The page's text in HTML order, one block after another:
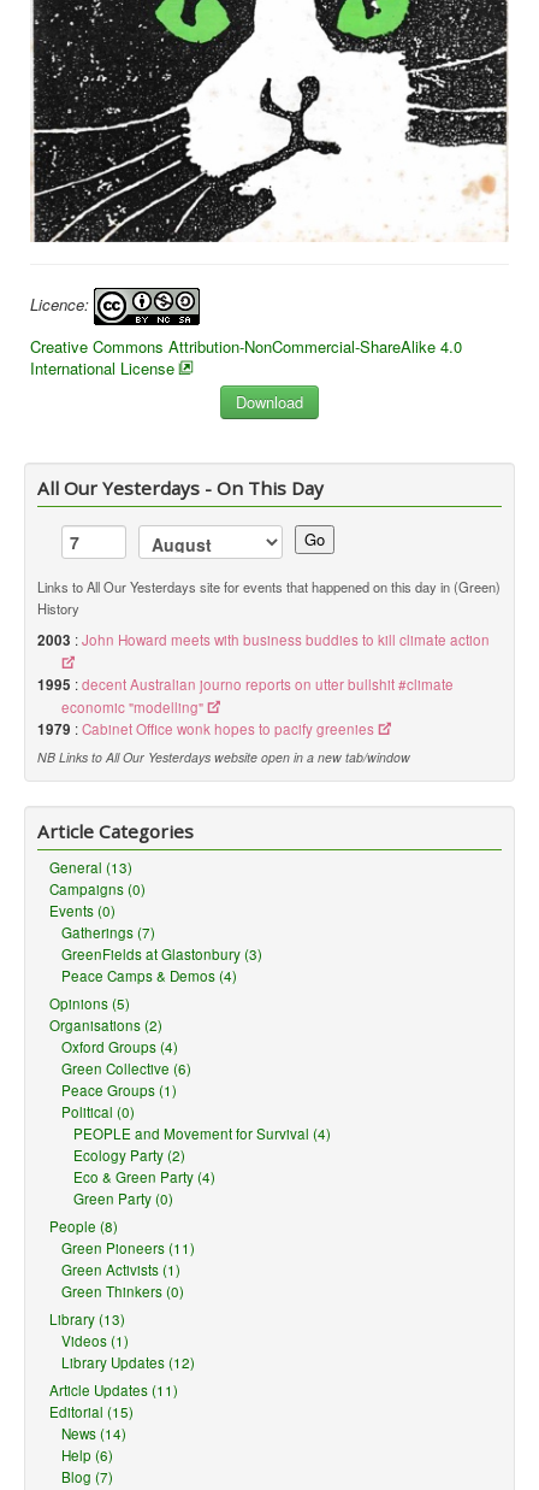
Licence:
Creative Commons Attribution-NonCommercial-ShareAlike 4.0
International License
All Our Yesterdays - On This Day
Go
Links to All Our Yesterdays site for events that happened on this day in (Green)
History
2003 :John Howard meets with business buddies to kill climate action
1995 :decent Australian journo reports on utter bullshit #climate
economic "modelling"
1979 :Cabinet Office wonk hopes to pacify greenies
NB Links to All Our Yesterdays website open in a new tab/window
Article Categories
General (13)
Campaigns (0)
Events (0)
Gatherings (7)
GreenFields at Glastonbury (3)
Peace Camps & Demos (4)
Opinions (5)
Organisations (2)
Oxford Groups (4)
Green Collective (6)
Peace Groups (1)
Political (0)
PEOPLE and Movement for Survival (4)
Ecology Party (2)
Eco & Green Party (4)
Green Party (0)
People (8)
Green Pioneers (11)
Green Activists (1)
Green Thinkers (0)
Library (13)
Videos (1)
Library Updates (12)
Article Updates (11)
Editorial (15)
News (14)
Help (6)
Blog (7)